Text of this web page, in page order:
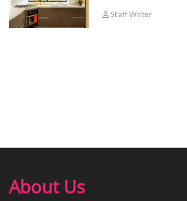
Staff Writer
About Us